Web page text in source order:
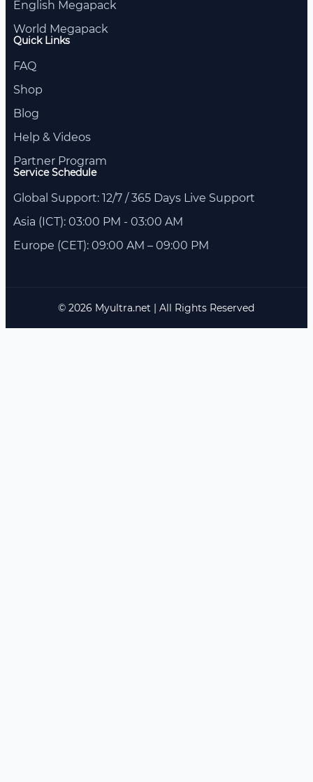
English Megapack
World Megapack
Quick Links
FAQ
Shop
Blog
Help & Videos
Partner Program
Service Schedule
Global Support: 12/7 / 365 Days Live Support
Asia (ICT): 03:00 PM - 03:00 AM
Europe (CET): 09:00 AM – 09:00 PM
© 2026 Myultra.net | All Rights Reserved